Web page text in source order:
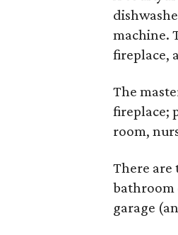
machine.
fireplace,
The
fireplace;
room,
There are
bathroom
garage